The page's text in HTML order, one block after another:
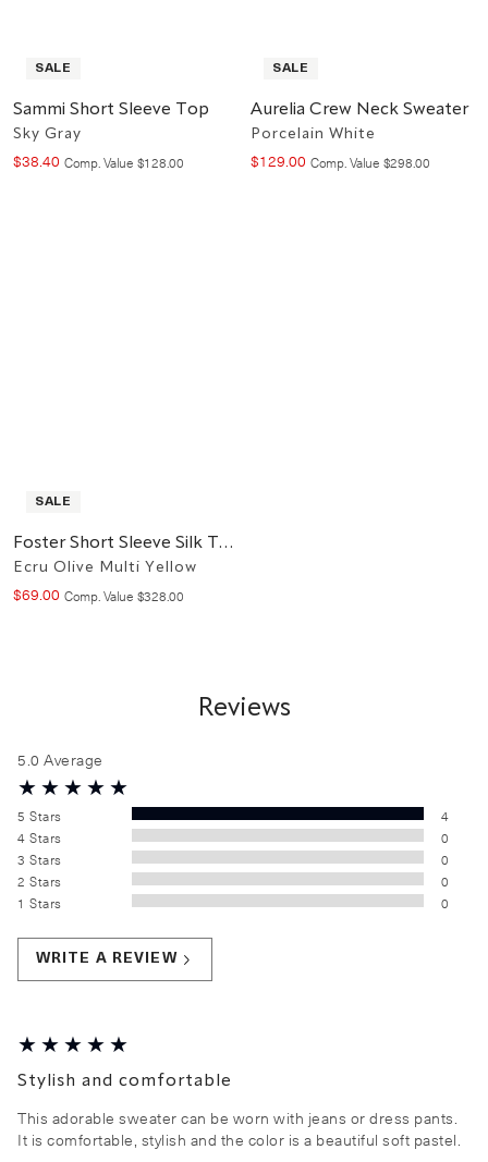
SALE
Sammi Short Sleeve Top
Sky Gray
$38.40 Comp. Value Compare at value
$128.00
SALE
Aurelia Crew Neck Sweater
Porcelain White
$129.00 Comp. Value Compare at value
$298.00
SALE
Foster Short Sleeve Silk Top
Ecru Olive Multi Yellow
$69.00 Comp. Value Compare at value
$328.00
Reviews
5.0 Average
5 Stars
4
4 Stars
0
3 Stars
0
2 Stars
0
1 Stars 0
WRITE A REVIEW
Stylish and comfortable
This adorable sweater can be worn with jeans or dress pants.
It is comfortable, stylish and the color is a beautiful soft pastel.